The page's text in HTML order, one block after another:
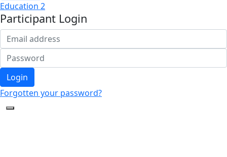
Education 2
Participant Login
Login
Forgotten your password?